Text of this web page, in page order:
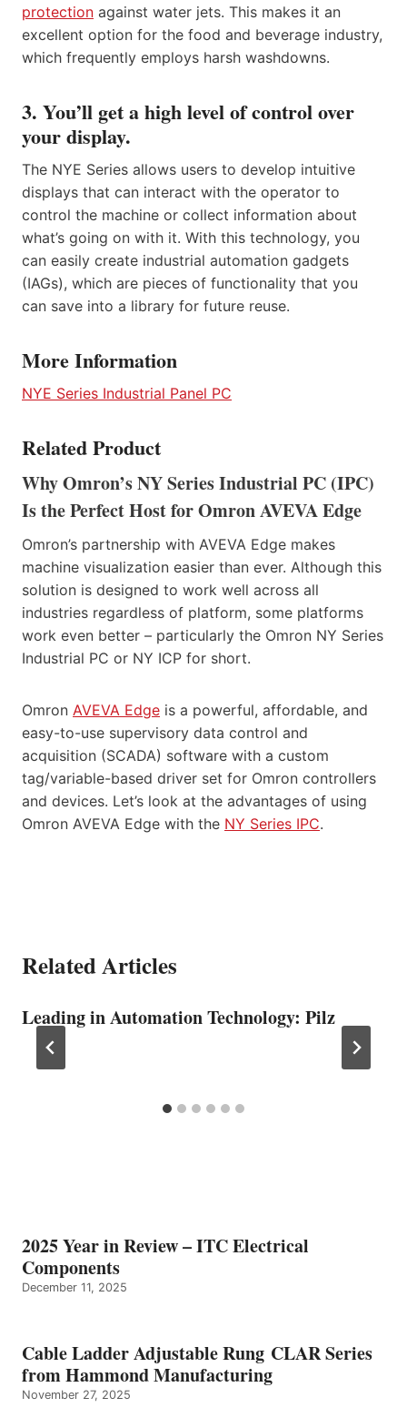
protection against water jets. This makes it an
excellent option for the food and beverage industry,
which frequently employs harsh washdowns.
3. You’ll get a high level of control over
your display.
The NYE Series allows users to develop intuitive
displays that can interact with the operator to
control the machine or collect information about
what’s going on with it. With this technology, you
can easily create industrial automation gadgets
(IAGs), which are pieces of functionality that you
can save into a library for future reuse.
More Information
NYE Series Industrial Panel PC
Related Product
Why Omron’s NY Series Industrial PC (IPC)
Is the Perfect Host for Omron AVEVA Edge
Omron’s partnership with AVEVA Edge makes
machine visualization easier than ever. Although this
solution is designed to work well across all
industries regardless of platform, some platforms
work even better – particularly the Omron NY Series
Industrial PC or NY ICP for short.
Omron AVEVA Edge is a powerful, affordable, and
easy-to-use supervisory data control and
acquisition (SCADA) software with a custom
tag/variable-based driver set for Omron controllers
and devices. Let’s look at the advantages of using
Omron AVEVA Edge with the NY Series IPC.
Related Articles
Leading in Automation Technology: Pilz
2025 Year in Review – ITC Electrical
Components
December 11, 2025
Cable Ladder Adjustable Rung CLAR Series
from Hammond Manufacturing
November 27, 2025